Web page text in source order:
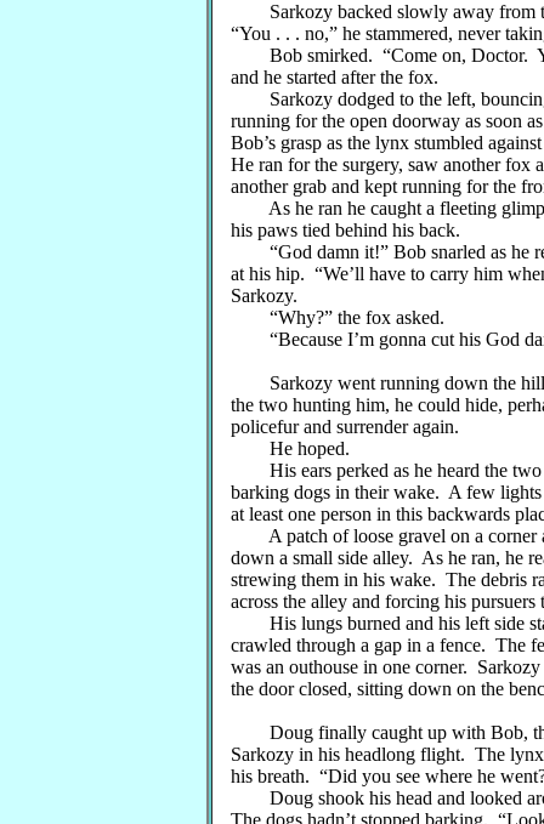
Sarkozy backed slowly away from
“You . . . no,” he stammered, never
Bob smirked. “Come on, Doctor.
and he started after the fox.
Sarkozy dodged to the left, bouncing
running for the open doorway as soon
Bob’s grasp as the lynx stumbled
He ran for the surgery, saw another
another grab and kept running for the
As he ran he caught a fleeting
his paws tied behind his back.
“God damn it!” Bob snarled as he
at his hip. “We’ll have to carry him
Sarkozy.
“Why?” the fox asked.
“Because I’m gonna cut his God
Sarkozy went running down the hill
the two hunting him, he could hide,
policefur and surrender again.
He hoped.
His ears perked as he heard the two
barking dogs in their wake. A few lights
at least one person in this backwards
A patch of loose gravel on a corner
down a small side alley. As he ran, he
strewing them in his wake. The debris
across the alley and forcing his
His lungs burned and his left side
crawled through a gap in a fence. The
was an outhouse in one corner.
the door closed, sitting down on the
Doug finally caught up with Bob,
Sarkozy in his headlong flight. The
his breath. “Did you see where he
Doug shook his head and looked
The dogs hadn’t stopped barking.